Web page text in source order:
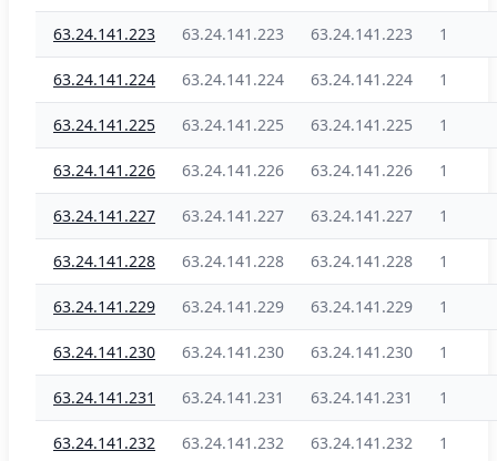
63.24.141.223 63.24.141.223 63.24.141.223 1
63.24.141.224 63.24.141.224 63.24.141.224 1
63.24.141.225 63.24.141.225 63.24.141.225 1
63.24.141.226 63.24.141.226 63.24.141.226 1
63.24.141.227 63.24.141.227 63.24.141.227 1
63.24.141.228 63.24.141.228 63.24.141.228 1
63.24.141.229 63.24.141.229 63.24.141.229 1
63.24.141.230 63.24.141.230 63.24.141.230 1
63.24.141.231 63.24.141.231 63.24.141.231 1
63.24.141.232 63.24.141.232 63.24.141.232 1